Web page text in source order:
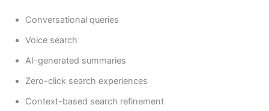
Conversational queries
Voice search
AI-generated summaries
Zero-click search experiences
Context-based search refinement